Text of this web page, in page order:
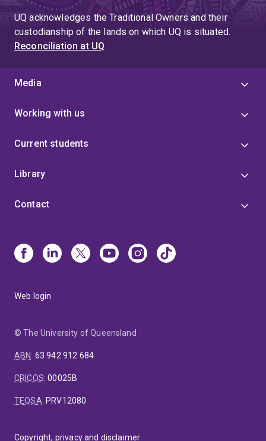
UQ acknowledges the Traditional Owners and their
custodianship of the lands on which UQ is situated.
Reconciliation at UQ
Media
Working with us
Current students
Library
Contact
Web login
© The University of Queensland
ABN: 63 942 912 684
CRICOS:00025B
TEQSA: PRV12080
Copyright, privacy and disclaimer